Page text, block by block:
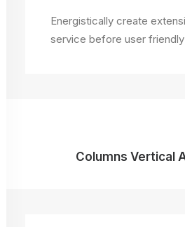
Energistically create
service before user
Columns Vertical